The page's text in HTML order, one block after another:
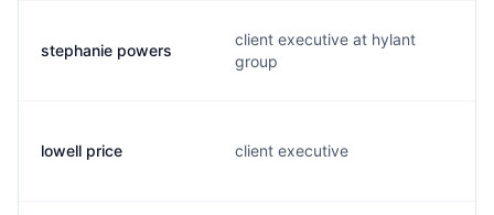
stephanie powers
client executive at hylant
group
lowell price client executive